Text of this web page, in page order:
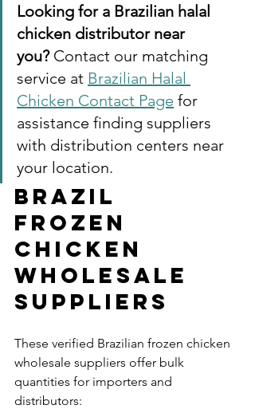
Looking for a Brazilian halal
chicken distributor near
you? Contact our matching
service at Brazilian Halal
Chicken Contact Page for
assistance finding suppliers
with distribution centers near
your location.
Brazil
Frozen
Chicken
Wholesale
Suppliers
These verified Brazilian frozen chicken
wholesale suppliers offer bulk
quantities for importers and
distributors: